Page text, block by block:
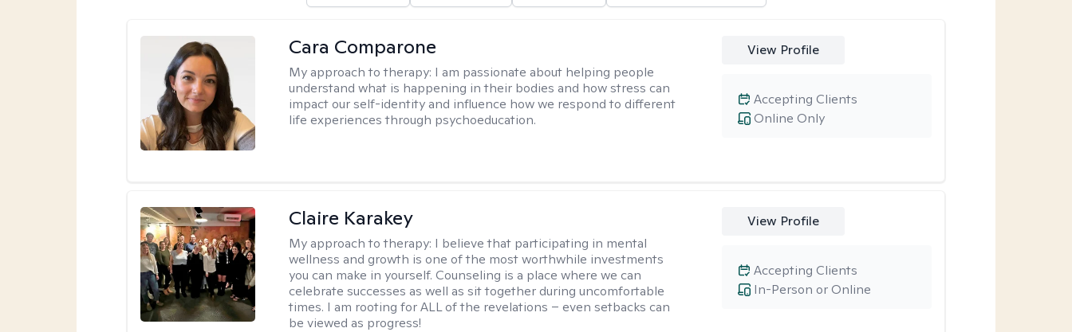
Cara Comparone
My approach to therapy: I am passionate about helping people
understand what is happening in their bodies and how stress can
impact our self-identity and influence how we respond to different
life experiences through psychoeducation.
View Profile
Online Only
Accepting Clients
Claire Karakey
My approach to therapy: I believe that participating in mental
wellness and growth is one of the most worthwhile investments
you can make in yourself. Counseling is a place where we can
celebrate successes as well as sit together during uncomfortable
times. I am rooting for ALL of the revelations – even setbacks can
be viewed as progress!
View Profile
In-Person or Online
Accepting Clients